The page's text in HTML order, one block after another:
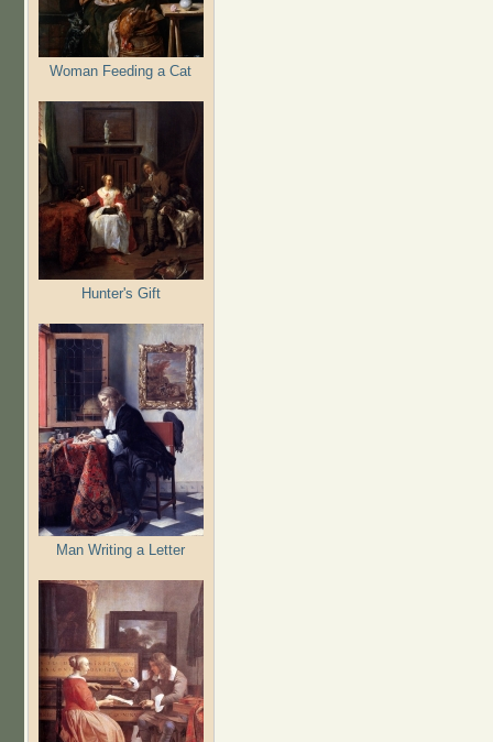
Woman Feeding a Cat
Hunter's Gift
Man Writing a Letter